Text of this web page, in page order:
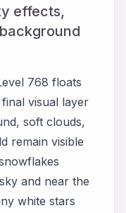
effects,
768 floats
visual layer
soft clouds,
remain visible
and near the
white stars